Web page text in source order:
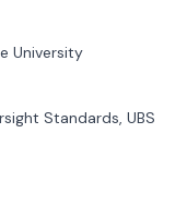
University
Standards, UBS